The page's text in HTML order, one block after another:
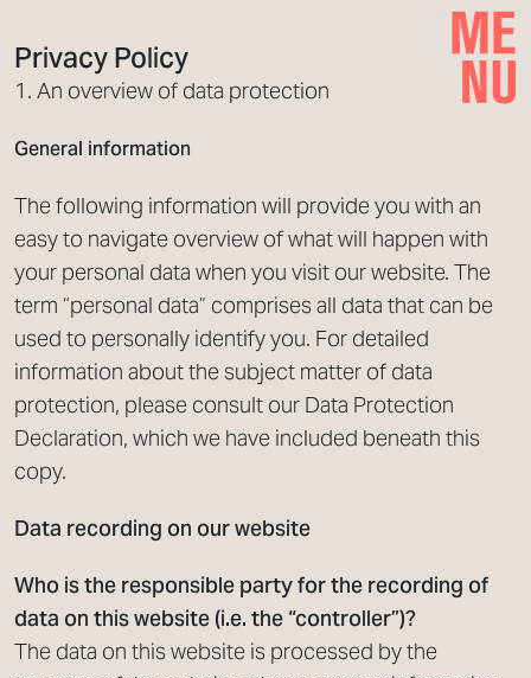
Privacy Policy
1. An overview of data protection
General information
The following information will provide you with an
easy to navigate overview of what will happen with
your personal data when you visit our website. The
term “personal data” comprises all data that can be
used to personally identify you. For detailed
information about the subject matter of data
protection, please consult our Data Protection
Declaration, which we have included beneath this
copy.
Data recording on our website
Who is the responsible party for the recording of
data on this website (i.e. the “controller”)?
The data on this website is processed by the